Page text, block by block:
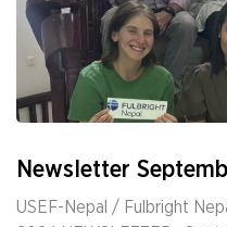
Newsletter
USEF-Nepal / Fulbright